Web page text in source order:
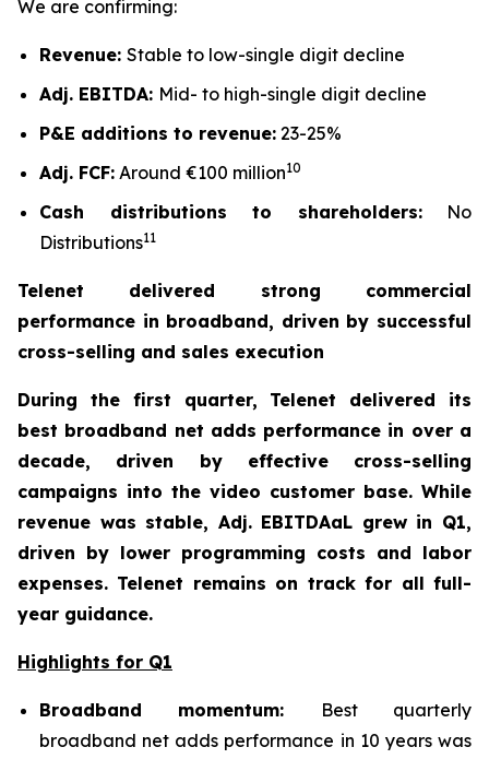
We are confirming:
Revenue: Stable to low-single digit decline
Adj. EBITDA: Mid- to high-single digit decline
P&E additions to revenue: 23-25%
Adj. FCF: Around €100 million10
Cash distributions to shareholders:No
Distributions11
Telenet delivered strong commercial
performance in broadband, driven by successful
cross-selling and sales execution
During the first quarter, Telenet delivered its
best broadband net adds performance in over a
decade, driven by effective cross-selling
campaigns into the video customer base. While
revenue was stable, Adj. EBITDAaL grew in Q1,
driven by lower programming costs and labor
expenses. Telenet remains on track for all full-
year guidance.
Highlights for Q1
Broadband momentum:
Best quarterly
broadband net adds performance in 10 years was